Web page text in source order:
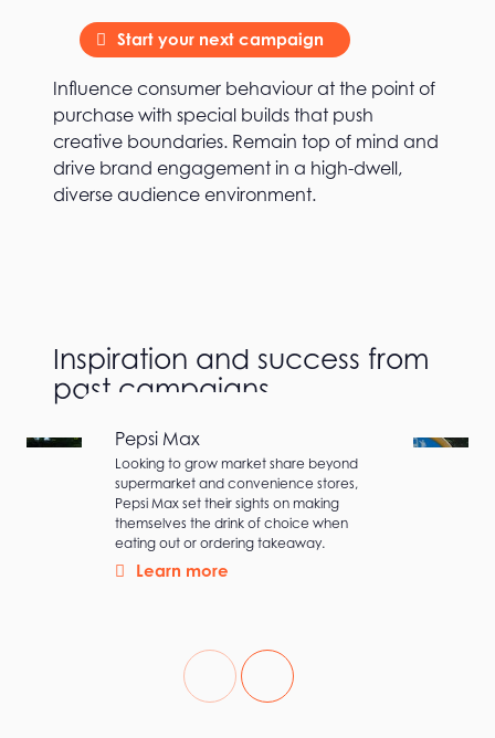
Start your next campaign
Influence consumer behaviour at the point of
purchase with special builds that push
creative boundaries. Remain top of mind and
drive brand engagement in a high-dwell,
diverse audience environment.
Inspiration and success from
past campaigns
Pepsi Max
Looking to grow market share beyond
supermarket and convenience stores,
Pepsi Max set their sights on making
themselves the drink of choice when
eating out or ordering takeaway.
Learn more